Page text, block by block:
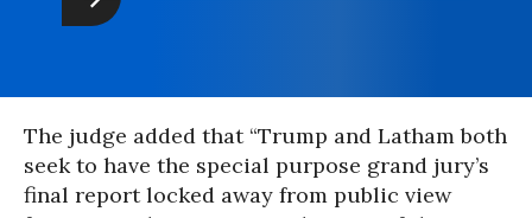
The judge added that “Trump and Latham both
seek to have the special purpose grand jury’s
final report locked away from public view